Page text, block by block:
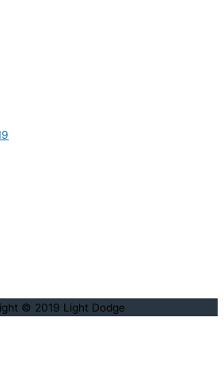
© 2019 Light Dodge